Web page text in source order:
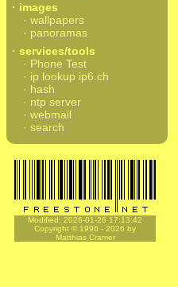
· images
· wallpapers
· panoramas
· services/tools
· Phone Test
· ip lookup ip6.ch
· hash
· ntp server
· webmail
· search
Modified: 2026-01-26 17:13:42
Copyright © 1996 - 2026 by
Matthias Cramer